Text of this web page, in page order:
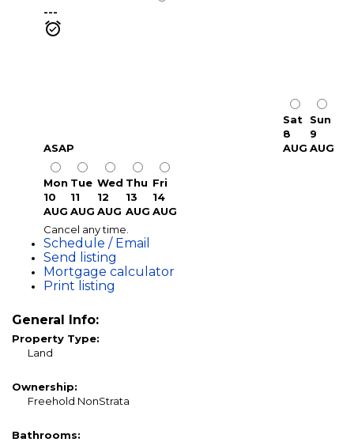
---
ASAP
Sat
8
AUG
Sun
9
AUG
Mon
10
AUG
Tue
11
AUG
Wed
12
AUG
Thu
13
AUG
Fri
14
AUG
Cancel any time.
Schedule / Email
Send listing
Mortgage calculator
Print listing
General Info:
Property Type:
Land
Ownership:
Freehold NonStrata
Bathrooms: